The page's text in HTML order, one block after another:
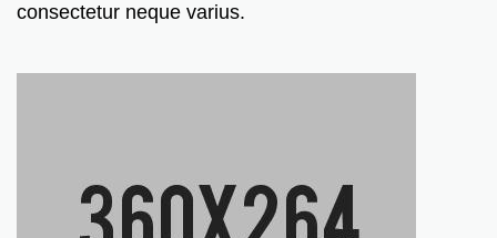
consectetur neque varius.